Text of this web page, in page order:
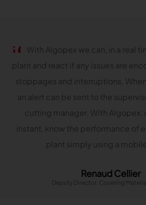
Renaud Cellier
Deputy Director, Covering
With Algopex we can, in a real
plant and react if any issues are
stoppages and interruptions. When
an alert can be sent to the
cutting manager. With Algopex,
instant, know the performance of
plant simply using a